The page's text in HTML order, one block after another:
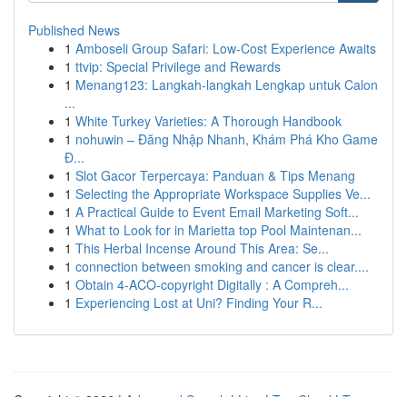
Published News
1 Amboseli Group Safari: Low-Cost Experience Awaits
1 ttvip: Special Privilege and Rewards
1 Menang123: Langkah-langkah Lengkap untuk Calon
...
1 White Turkey Varieties: A Thorough Handbook
1 nohuwin – Đăng Nhập Nhanh, Khám Phá Kho Game
Đ...
1 Slot Gacor Terpercaya: Panduan & Tips Menang
1 Selecting the Appropriate Workspace Supplies Ve...
1 A Practical Guide to Event Email Marketing Soft...
1 What to Look for in Marietta top Pool Maintenan...
1 This Herbal Incense Around This Area: Se...
1 connection between smoking and cancer is clear....
1 Obtain 4-ACO-copyright Digitally : A Compreh...
1 Experiencing Lost at Uni? Finding Your R...